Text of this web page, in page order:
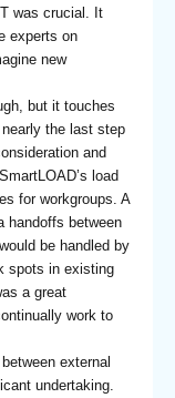
was crucial. It
experts on
new
but it touches
the last step
and
load
for workgroups. A
handoffs between
be handled by
spots in existing
a great
work to
external
undertaking.